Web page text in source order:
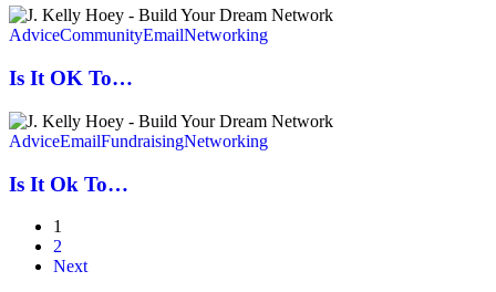
Is
It
To…
AdviceCommunityEmailNetworking
Is It OK To…
Is
It
To…
AdviceEmailFundraisingNetworking
Is It Ok To…
1
2
Next